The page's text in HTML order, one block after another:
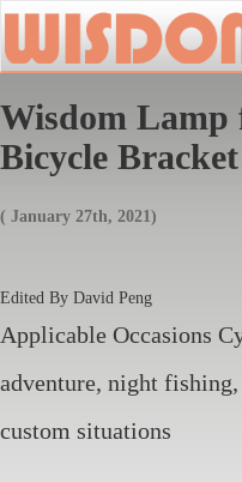
Wisdom Lamp
Bicycle
( January 27th, 2021)
Edited By David Peng
Applicable Occasions
adventure, night
custom situations